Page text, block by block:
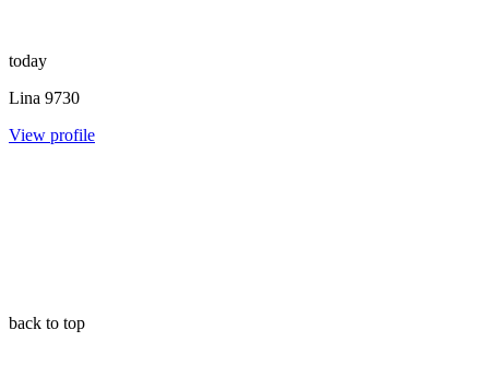
today
Lina 9730
View profile
back to top